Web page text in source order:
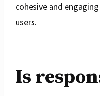
cohesive and
users.
Is